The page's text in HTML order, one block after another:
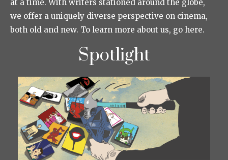
at a time. With writers stationed around the globe,
we offer a uniquely diverse perspective on cinema,
both old and new. To learn more about us, go here.
Spotlight